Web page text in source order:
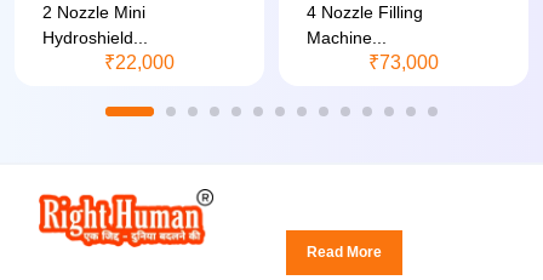
2 Nozzle Mini
Hydroshield...
₹22,000
4 Nozzle Filling
Machine...
₹73,000
Read More